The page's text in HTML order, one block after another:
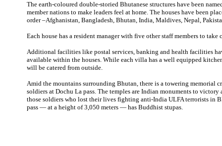
The earth-coloured double-storied Bhutanese structures have been
member nations to make leaders feel at home. The houses have been
order –Afghanistan, Bangladesh, Bhutan, India, Maldives, Nepal,
Each house has a resident manager with five other staff members to take
Additional facilities like postal services, banking and health facilities
available within the houses. While each villa has a well equipped
will be catered from outside.
Amid the mountains surrounding Bhutan, there is a towering memorial
soldiers at Dochu La pass. The temples are Indian monuments to victory
those soldiers who lost their lives fighting anti-India ULFA terrorists in
pass — at a height of 3,050 meters — has Buddhist stupas.